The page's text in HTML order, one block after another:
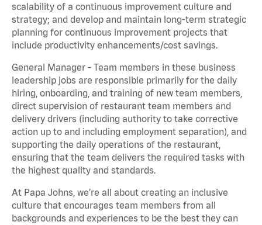
scalability of a continuous improvement culture and
strategy; and develop and maintain long-term strategic
planning for continuous improvement projects that
include productivity enhancements/cost savings.
General Manager - Team members in these business
leadership jobs are responsible primarily for the daily
hiring, onboarding, and training of new team members,
direct supervision of restaurant team members and
delivery drivers (including authority to take corrective
action up to and including employment separation), and
supporting the daily operations of the restaurant,
ensuring that the team delivers the required tasks with
the highest quality and standards.
At Papa Johns, we’re all about creating an inclusive
culture that encourages team members from all
backgrounds and experiences to be the best they can